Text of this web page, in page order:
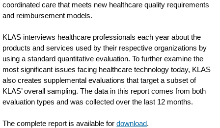
coordinated care that meets new healthcare quality requirements
and reimbursement models.
KLAS interviews healthcare professionals each year about the
products and services used by their respective organizations by
using a standard quantitative evaluation. To further examine the
most significant issues facing healthcare technology today, KLAS
also creates supplemental evaluations that target a subset of
KLAS’ overall sampling. The data in this report comes from both
evaluation types and was collected over the last 12 months.
The complete report is available fordownload.